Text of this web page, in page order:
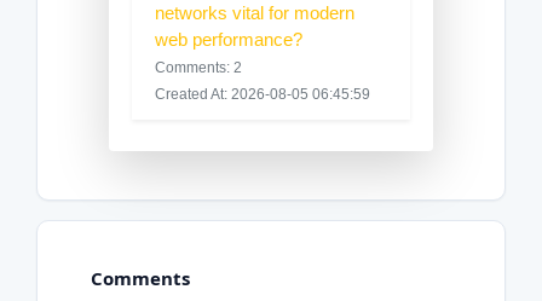
networks vital for modern
web performance?
Comments: 2
Created At: 2026-08-05 06:45:59
Comments